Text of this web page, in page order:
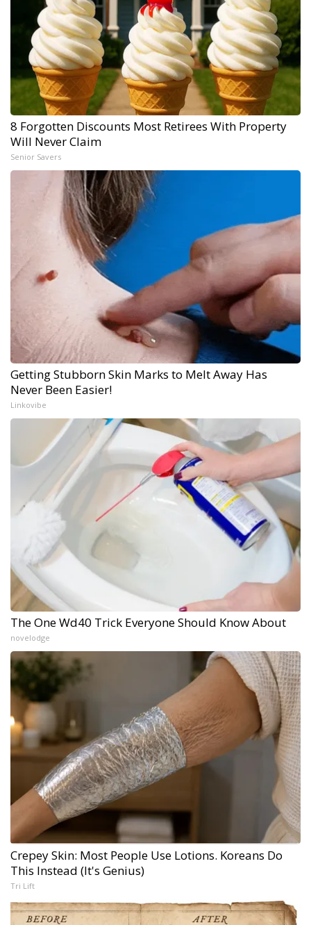
8 Forgotten Discounts Most Retirees With Property
Will Never Claim
Senior Savers
Getting Stubborn Skin Marks to Melt Away Has
Never Been Easier!
Linkovibe
The One Wd40 Trick Everyone Should Know About
novelodge
Crepey Skin: Most People Use Lotions. Koreans Do
This Instead (It's Genius)
Tri Lift